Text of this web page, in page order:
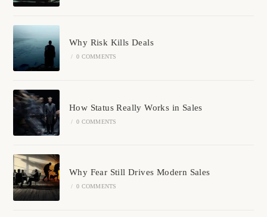
Why Risk Kills Deals
/ 0 COMMENTS
How Status Really Works in Sales
/ 0 COMMENTS
Why Fear Still Drives Modern Sales
/ 0 COMMENTS